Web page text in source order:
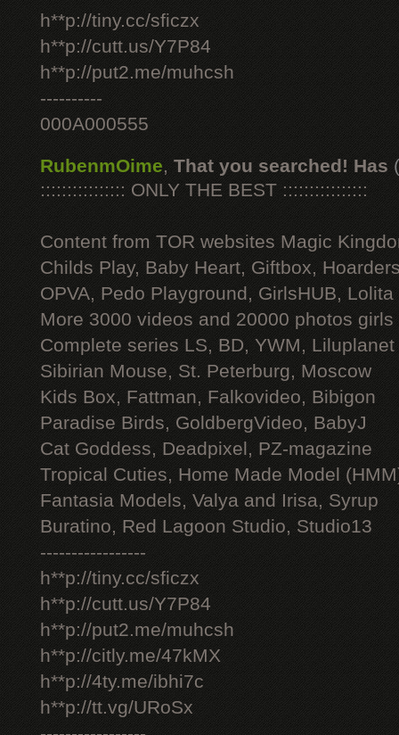
h**p://tiny.cc/sficzx
h**p://cutt.us/Y7P84
h**p://put2.me/muhcsh
----------
000A000555
RubenmOime, That you searched! Has
:::::::::::::::: ONLY THE BEST ::::::::::::::::
Content from TOR websites Magic
Childs Play, Baby Heart, Giftbox,
OPVA, Pedo Playground, GirlsHUB, Lolita
More 3000 videos and 20000 photos
Complete series LS, BD, YWM, Liluplanet
Sibirian Mouse, St. Peterburg, Moscow
Kids Box, Fattman, Falkovideo, Bibigon
Paradise Birds, GoldbergVideo, BabyJ
Cat Goddess, Deadpixel, PZ-magazine
Tropical Cuties, Home Made Model
Fantasia Models, Valya and Irisa, Syrup
Buratino, Red Lagoon Studio, Studio13
-----------------
h**p://tiny.cc/sficzx
h**p://cutt.us/Y7P84
h**p://put2.me/muhcsh
h**p://citly.me/47kMX
h**p://4ty.me/ibhi7c
h**p://tt.vg/URoSx